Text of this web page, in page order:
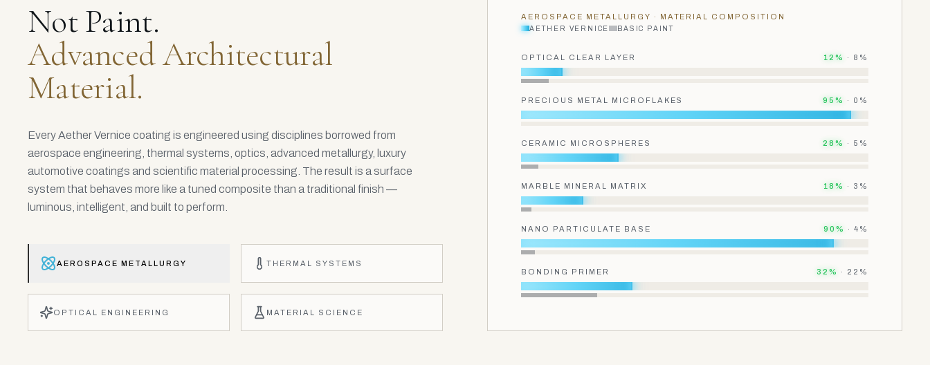
Not Paint.
Advanced Architectural
Material.
Every Aether Vernice coating is engineered using disciplines borrowed from
aerospace engineering, thermal systems, optics, advanced metallurgy, luxury
automotive coatings and scientific material processing. The result is a surface
system that behaves more like a tuned composite than a traditional finish —
luminous, intelligent, and built to perform.
AEROSPACE METALLURGY THERMAL SYSTEMS
OPTICAL ENGINEERING MATERIAL SCIENCE
AEROSPACE METALLURGY · MATERIAL COMPOSITION
AETHER VERNICE BASIC PAINT
OPTICAL CLEAR LAYER 12% · 8 %
PRECIOUS METAL MICROFLAKES 95% · 0 %
CERAMIC MICROSPHERES 28% · 5 %
MARBLE MINERAL MATRIX 18% · 3 %
NANO PARTICULATE BASE 90% ·4 %
BONDING PRIMER 32% · 22 %